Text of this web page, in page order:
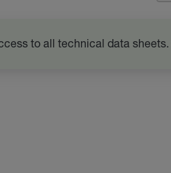
to all technical data sheets.